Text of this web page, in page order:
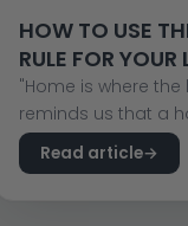
HOW TO USE
RULE FOR
"Home is where
reminds us that a
Read article